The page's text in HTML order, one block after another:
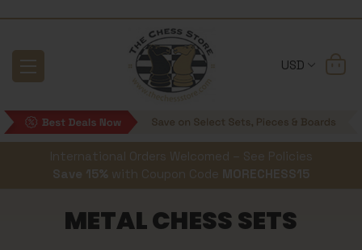
USD
International Orders Welcomed – See Policies
Save 15% with Coupon Code MORECHESS15
METAL CHESS SETS